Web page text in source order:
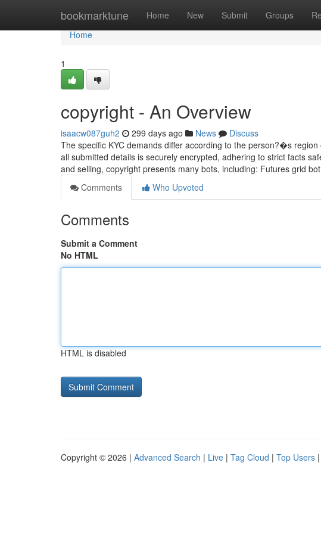
bookmarktune Home New Submit Groups
Home
Home
1
copyright - An Overview
isaacw087guh2 299 days ago News
Discuss
The specific KYC demands differ according to the person?�s
all submitted details is securely encrypted, adhering to strict facts
and selling, copyright presents many bots, including: Futures grid
Comments
Who Upvoted
Comments
Submit a Comment
No HTML
HTML is disabled
Copyright © 2026 | Advanced Search | Live | Tag Cloud | Top Users